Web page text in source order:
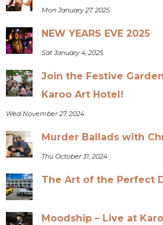
Mon January 27, 2025
NEW YEARS EVE 2025
Sat January 4, 2025
Join the Festive
Karoo Art Hotel!
Wed November 27, 2024
Murder Ballads with
Thu October 31, 2024
The Art of the Perfect
Moodship – Live at